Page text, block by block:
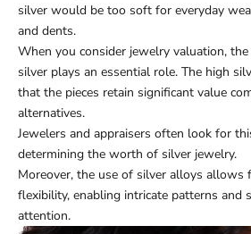
silver would be too soft for everyday
and dents.
When you consider jewelry valuation,
silver plays an essential role. The high
that the pieces retain significant value
alternatives.
Jewelers and appraisers often look for
determining the worth of silver jewelry.
Moreover, the use of silver alloys allows
flexibility, enabling intricate patterns and
attention.